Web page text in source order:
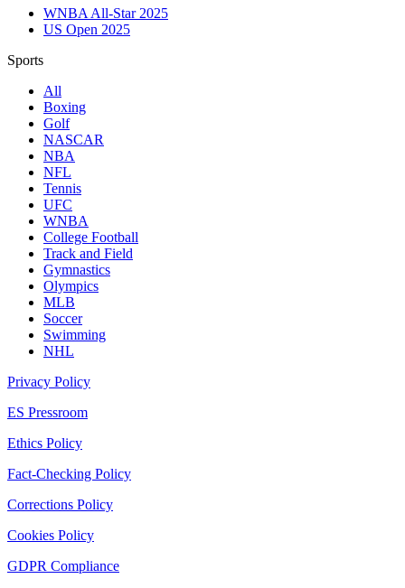
WNBA All-Star 2025
US Open 2025
Sports
All
Boxing
Golf
NASCAR
NBA
NFL
Tennis
UFC
WNBA
College Football
Track and Field
Gymnastics
Olympics
MLB
Soccer
Swimming
NHL
Privacy Policy
ES Pressroom
Ethics Policy
Fact-Checking Policy
Corrections Policy
Cookies Policy
GDPR Compliance